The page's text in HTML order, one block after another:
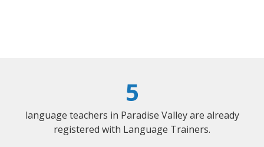
5
language teachers in Paradise Valley are already
registered with Language Trainers.